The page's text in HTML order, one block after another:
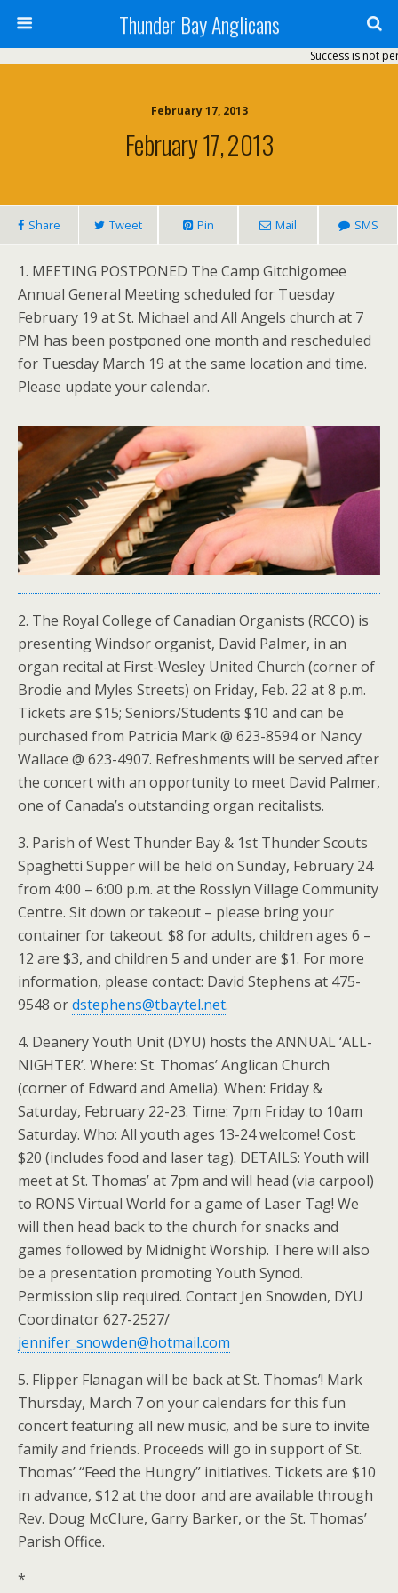
Thunder Bay Anglicans
Success is not
February 17, 2013
February 17, 2013
Share Tweet Pin Mail SMS
1. MEETING POSTPONED The Camp Gitchigomee
Annual General Meeting scheduled for Tuesday
February 19 at St. Michael and All Angels church at 7
PM has been postponed one month and rescheduled
for Tuesday March 19 at the same location and time.
Please update your calendar.
2. The Royal College of Canadian Organists (RCCO) is
presenting Windsor organist, David Palmer, in an
organ recital at First-Wesley United Church (corner of
Brodie and Myles Streets) on Friday, Feb. 22 at 8 p.m.
Tickets are $15; Seniors/Students $10 and can be
purchased from Patricia Mark @ 623-8594 or Nancy
Wallace @ 623-4907. Refreshments will be served after
the concert with an opportunity to meet David Palmer,
one of Canada’s outstanding organ recitalists.
3. Parish of West Thunder Bay & 1st Thunder Scouts
Spaghetti Supper will be held on Sunday, February 24
from 4:00 – 6:00 p.m. at the Rosslyn Village Community
Centre. Sit down or takeout – please bring your
container for takeout. $8 for adults, children ages 6 –
12 are $3, and children 5 and under are $1. For more
information, please contact: David Stephens at 475-
9548 ordstephens@tbaytel.net.
4. Deanery Youth Unit (DYU) hosts the ANNUAL ‘ALL-
NIGHTER’. Where: St. Thomas’ Anglican Church
(corner of Edward and Amelia). When: Friday &
Saturday, February 22-23. Time: 7pm Friday to 10am
Saturday. Who: All youth ages 13-24 welcome! Cost:
$20 (includes food and laser tag). DETAILS: Youth will
meet at St. Thomas’ at 7pm and will head (via carpool)
to RONS Virtual World for a game of Laser Tag! We
will then head back to the church for snacks and
games followed by Midnight Worship. There will also
be a presentation promoting Youth Synod.
Permission slip required. Contact Jen Snowden, DYU
Coordinator 627-2527/
jennifer_snowden@hotmail.com
5. Flipper Flanagan will be back at St. Thomas’! Mark
Thursday, March 7 on your calendars for this fun
concert featuring all new music, and be sure to invite
family and friends. Proceeds will go in support of St.
Thomas’ “Feed the Hungry” initiatives. Tickets are $10
in advance, $12 at the door and are available through
Rev. Doug McClure, Garry Barker, or the St. Thomas’
Parish Office.
*